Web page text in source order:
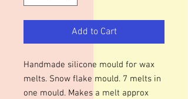
Add to Cart
Handmade silicone mould for wax
melts. Snow flake mould. 7 melts in
one mould. Makes a melt approx